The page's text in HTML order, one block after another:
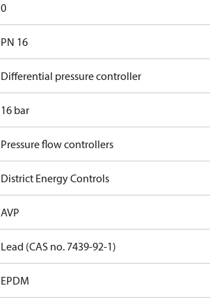
0
PN 16
Differential pressure controller
16 bar
Pressure flow controllers
District Energy Controls
AVP
Lead (CAS no. 7439-92-1)
EPDM